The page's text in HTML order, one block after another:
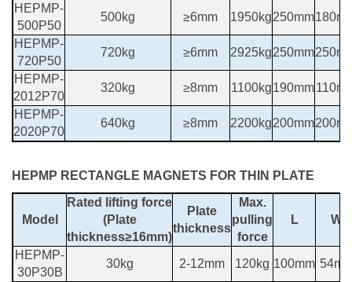
HEPMP-
500P50
500kg ≥6mm 1950kg250mm
HEPMP-
720P50
720kg ≥6mm 2925kg250mm
HEPMP-
2012P70
320kg ≥8mm 1100kg190mm
HEPMP-
2020P70
640kg ≥8mm 2200kg200mm
HEPMP RECTANGLE MAGNETS FOR THIN PLATE
Model
Rated lifting force
(Plate
thickness≥16mm)
Plate
thickness
Max.
pulling
force
L W
HEPMP-
30P30B
30kg 2-12mm 120kg 100mm